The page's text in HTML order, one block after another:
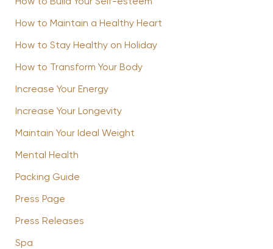
How to Maintain a Healthy Heart
How to Stay Healthy on Holiday
How to Transform Your Body
Increase Your Energy
Increase Your Longevity
Maintain Your Ideal Weight
Mental Health
Packing Guide
Press Page
Press Releases
Spa